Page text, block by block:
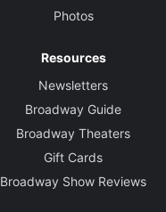
Photos
Resources
Newsletters
Broadway Guide
Broadway Theaters
Gift Cards
Broadway Show Reviews